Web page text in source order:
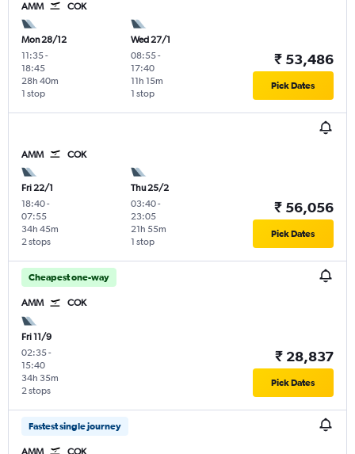
AMM COK
Mon 28/12
11:35-
18:45
1 stop
28h 40m
Wed 27/1
08:55-
17:40
1 stop
11h 15m
₹ 53,486
Pick Dates
AMM COK
Fri 22/1
18:40-
07:55
2 stops
34h 45m
Thu 25/2
03:40-
23:05
1 stop
21h 55m
₹ 56,056
Pick Dates
Cheapest one-way
AMM COK
Fri 11/9
02:35-
15:40
2 stops
34h 35m
₹ 28,837
Pick Dates
Fastest single journey
AMM COK